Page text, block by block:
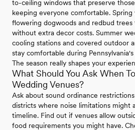
to-ceiling windows that preserve
keeping everyone comfortable. Spring
flowering dogwoods and redbud
without extra decor costs. Summer
cooling stations and covered outdoor
stay comfortable during
The season really shapes your
What Should You Ask When
Wedding Venues?
Ask about sound ordinance
districts where noise limitations might
timeline. Find out if venues allow
food requirements you might have.